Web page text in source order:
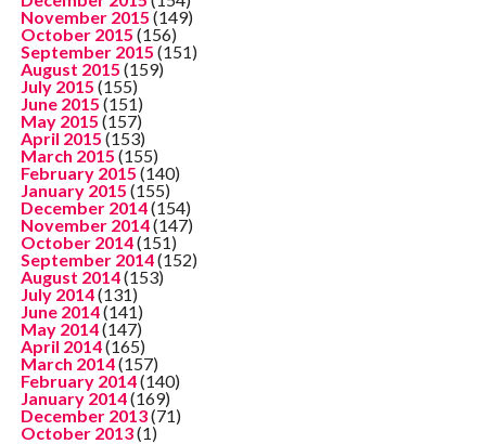
November 2015 (149)
October 2015 (156)
September 2015 (151)
August 2015 (159)
July 2015 (155)
June 2015 (151)
May 2015 (157)
April 2015 (153)
March 2015 (155)
February 2015 (140)
January 2015 (155)
December 2014(154)
November 2014(147)
October 2014(151)
September 2014(152)
August 2014(153)
July 2014(131)
June 2014(141)
May 2014(147)
April 2014(165)
March 2014(157)
February 2014(140)
January 2014(169)
December 2013(71)
October 2013(1)